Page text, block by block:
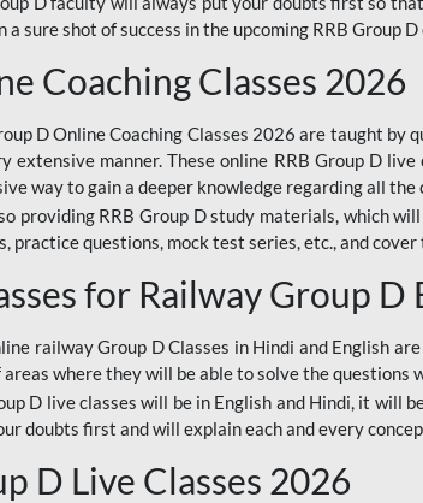
a sure shot of success in the upcoming RRB Group
Coaching Classes 2026
D Online Coaching Classes 2026 are taught
extensive manner. These online RRB Group D
way to gain a deeper knowledge regarding all
providing RRB Group D study materials, which
practice questions, mock test series, etc., and
for Railway Group D
railway Group D Classes in Hindi and English
areas where they will be able to solve the questions
D live classes will be in English and Hindi, it
doubts first and will explain each and every
D Live Classes 2026